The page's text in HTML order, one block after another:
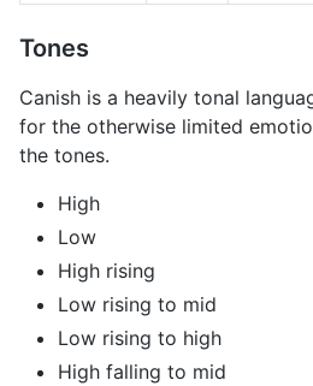
Tones
Canish is a heavily tonal
for the otherwise limited
the tones.
High
Low
High rising
Low rising to mid
Low rising to high
High falling to mid